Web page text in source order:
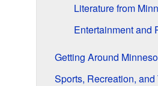
Literature from
Entertainment and
Getting Around
Sports, Recreation,